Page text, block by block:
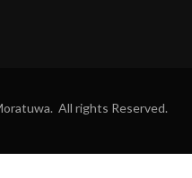
All rights Reserved.